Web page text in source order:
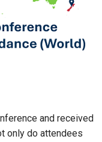
and received
only do attendees